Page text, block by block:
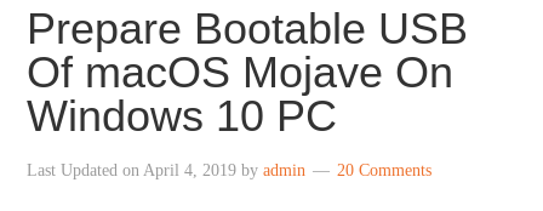
Prepare Bootable USB
Of macOS Mojave On
Windows 10 PC
Last Updated onApril 4, 2019 byadmin 20 Comments